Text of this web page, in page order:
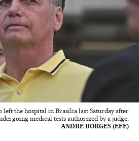
left the hospital in Brasília last Saturday after
medical tests authorized by a judge.
ANDRE BORGES (EFE)